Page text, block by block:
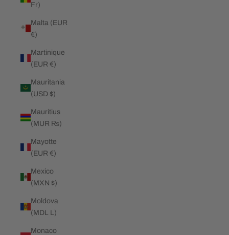
Fr)
Malta (EUR
€)
Martinique
(EUR €)
Mauritania
(USD $)
Mauritius
(MUR ₨)
Mayotte
(EUR €)
Mexico
(MXN $)
Moldova
(MDL L)
Monaco